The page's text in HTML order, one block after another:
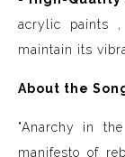
acrylic paints
maintain its
About the
"Anarchy in
manifesto of